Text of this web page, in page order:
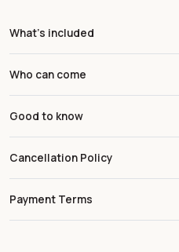
What's included
Who can come
Good to know
Cancellation Policy
Payment Terms